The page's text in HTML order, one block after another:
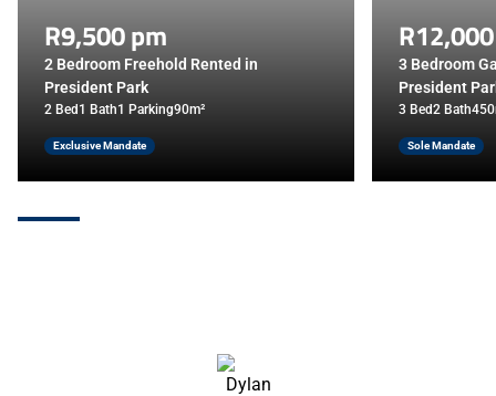
R9,500 pm
2 Bedroom Freehold Rented in
President Park
2 Bed 1 Bath1 Parking90m²
Exclusive Mandate
3 Bedroom
President
3 Bed2 Bath
Sole Mandate